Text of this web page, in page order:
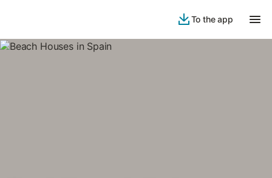
To the app